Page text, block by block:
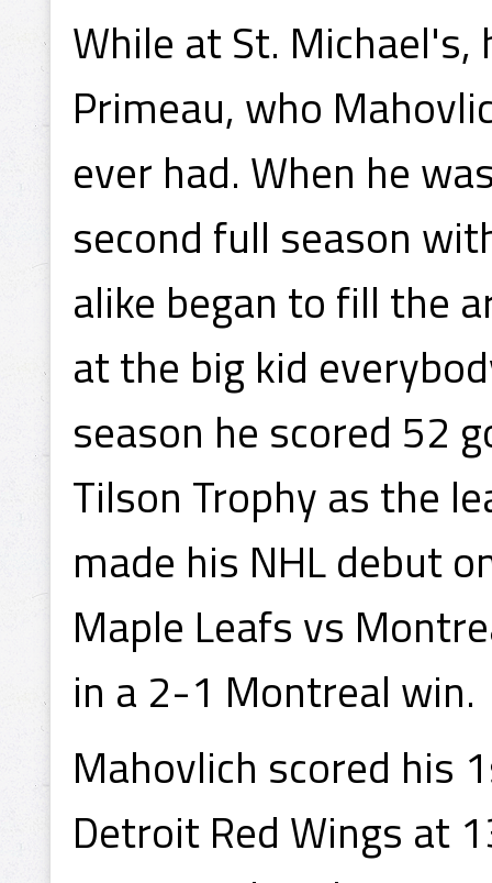
While at St.
Primeau, who
ever had. When he
second full season
alike began to fill the
at the big kid
season he scored 52
Tilson Trophy as the
made his NHL debut
Maple Leafs vs
in a 2-1 Montreal win.
Mahovlich scored his
Detroit Red Wings at